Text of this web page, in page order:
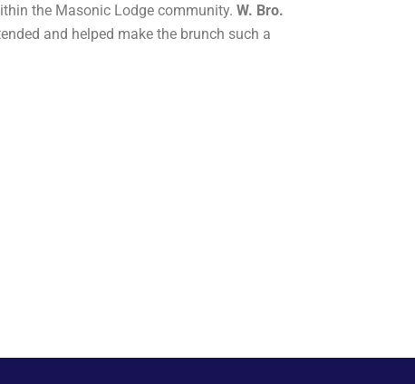
the Masonic Lodge community. W. Bro.
and helped make the brunch such a